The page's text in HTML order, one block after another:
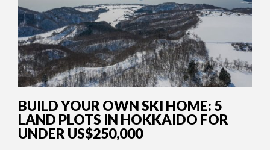
BUILD YOUR OWN SKI HOME: 5
LAND PLOTS IN HOKKAIDO FOR
UNDER US$250,000